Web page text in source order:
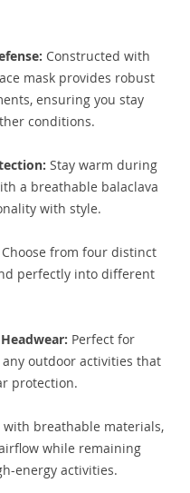
Constructed with
mask provides robust
ensuring you stay
conditions.
Stay warm during
a breathable balaclava
with style.
Choose from four distinct
perfectly into different
Perfect for
outdoor activities that
protection.
with breathable materials,
while remaining
energy activities.